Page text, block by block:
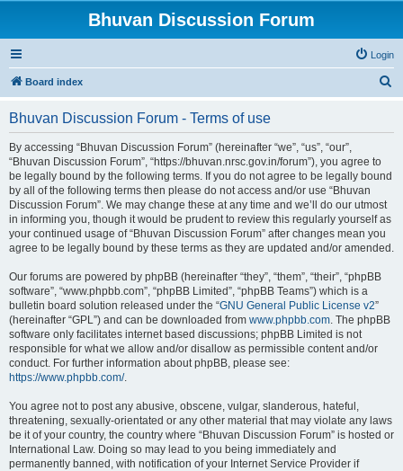
Bhuvan Discussion Forum
Login
Board index
Bhuvan Discussion Forum - Terms of use
By accessing “Bhuvan Discussion Forum” (hereinafter “we”, “us”, “our”,
“Bhuvan Discussion Forum”, “https://bhuvan.nrsc.gov.in/forum”), you agree to
be legally bound by the following terms. If you do not agree to be legally bound
by all of the following terms then please do not access and/or use “Bhuvan
Discussion Forum”. We may change these at any time and we’ll do our utmost
in informing you, though it would be prudent to review this regularly yourself as
your continued usage of “Bhuvan Discussion Forum” after changes mean you
agree to be legally bound by these terms as they are updated and/or amended.
Our forums are powered by phpBB (hereinafter “they”, “them”, “their”, “phpBB
software”, “www.phpbb.com”, “phpBB Limited”, “phpBB Teams”) which is a
bulletin board solution released under the “GNU General Public License v2”
(hereinafter “GPL”) and can be downloaded from www.phpbb.com. The phpBB
software only facilitates internet based discussions; phpBB Limited is not
responsible for what we allow and/or disallow as permissible content and/or
conduct. For further information about phpBB, please see:
https://www.phpbb.com/.
You agree not to post any abusive, obscene, vulgar, slanderous, hateful,
threatening, sexually-orientated or any other material that may violate any laws
be it of your country, the country where “Bhuvan Discussion Forum” is hosted or
International Law. Doing so may lead to you being immediately and
permanently banned, with notification of your Internet Service Provider if